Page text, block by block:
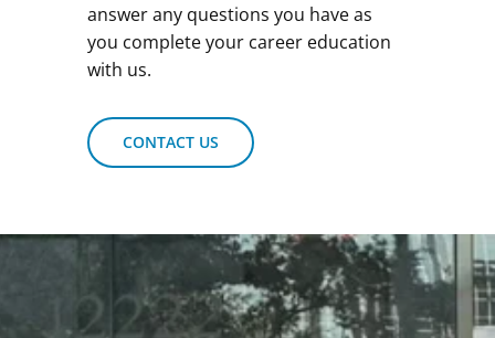
answer any questions you have as
you complete your career education
with us.
CONTACT US